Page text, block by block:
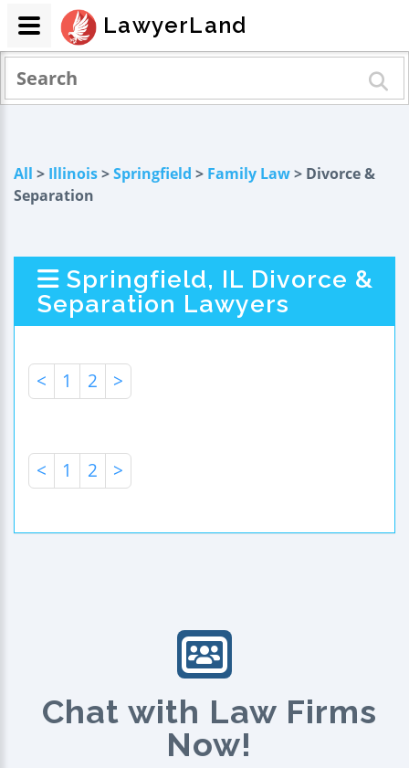
All > Illinois>Springfield > Family Law> Divorce &
Separation
Springfield, IL Divorce &
Separation Lawyers
< 1 2 >
< 1 2 >
Chat with Law Firms
Now!
LawyerLand